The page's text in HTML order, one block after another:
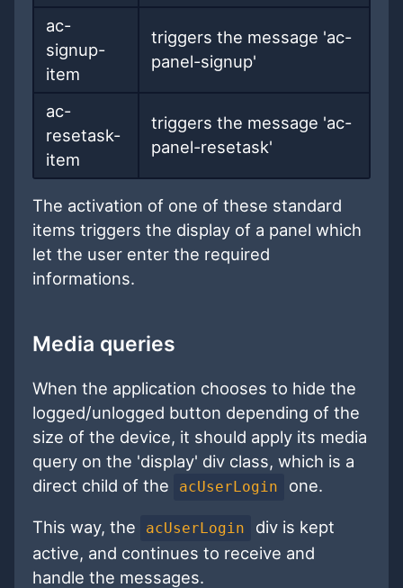
ac-
signup-
item
triggers the message 'ac-
panel-signup'
ac-
resetask-
item
triggers the message 'ac-
panel-resetask'
The activation of one of these standard
items triggers the display of a panel which
let the user enter the required
informations.
Media queries
When the application chooses to hide the
logged/unlogged button depending of the
size of the device, it should apply its media
query on the 'display' div class, which is a
direct child of the
acUserLogin one.
This way, the acUserLogin
div is kept
active, and continues to receive and
handle the messages.